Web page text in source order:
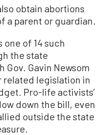
obtain abortions
a parent or guardian.
of 14 such
the state
Gov. Gavin Newsom
related legislation in
Pro-life activists’
down the bill, even
outside the state